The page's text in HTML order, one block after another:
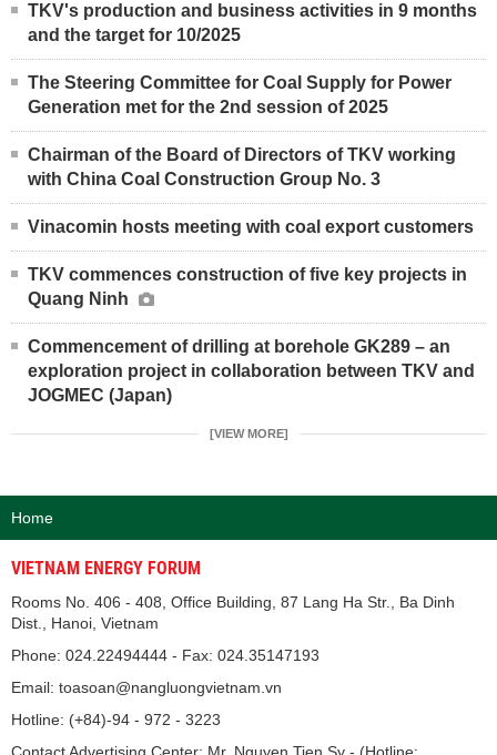
TKV's production and business activities in 9 months
and the target for 10/2025
The Steering Committee for Coal Supply for Power
Generation met for the 2nd session of 2025
Chairman of the Board of Directors of TKV working
with China Coal Construction Group No. 3
Vinacomin hosts meeting with coal export customers
TKV commences construction of five key projects in
Quang Ninh
Commencement of drilling at borehole GK289 – an
exploration project in collaboration between TKV and
JOGMEC (Japan)
[VIEW MORE]
Home
VIETNAM ENERGY FORUM
Rooms No. 406 - 408, Office Building, 87 Lang Ha Str., Ba Dinh
Dist., Hanoi, Vietnam
Phone: 024.22494444 - Fax: 024.35147193
Email: toasoan@nangluongvietnam.vn
Hotline: (+84)-94 - 972 - 3223